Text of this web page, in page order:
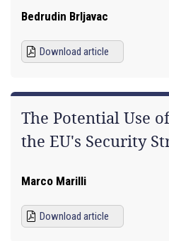
Bedrudin Brljavac
Download article
The Potential Use
the EU's Security
Marco Marilli
Download article